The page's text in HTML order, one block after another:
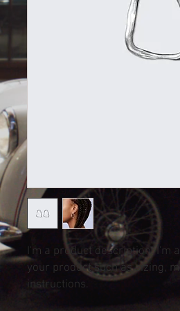
I'm a product description. I'm
your product such as sizing,
instructions.